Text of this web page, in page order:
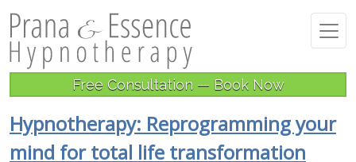
Free Consultation — Book Now
Hypnotherapy: Reprogramming your
mind for total life transformation